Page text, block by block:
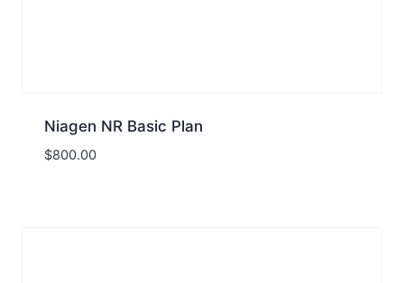
Niagen NR Basic Plan
$800.00